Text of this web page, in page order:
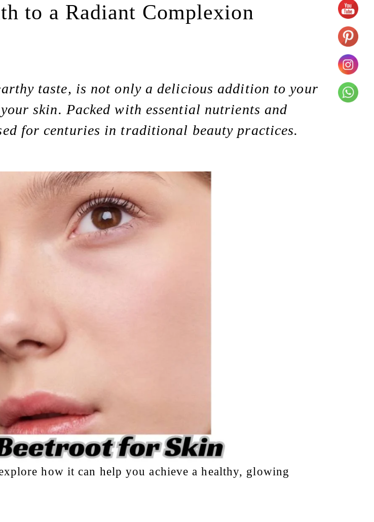
to a Radiant Complexion
taste, is not only a delicious addition to your
skin. Packed with essential nutrients and
for centuries in traditional beauty practices.
how it can help you achieve a healthy, glowing